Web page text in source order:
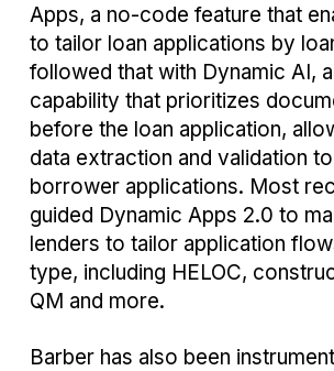
Apps, a no-code feature that
to tailor loan applications by
followed that with Dynamic AI,
capability that prioritizes
before the loan application,
data extraction and validation
borrower applications. Most
guided Dynamic Apps 2.0 to
lenders to tailor application
type, including HELOC,
QM and more.
Barber has also been